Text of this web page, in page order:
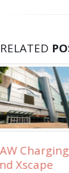
RELATED
30